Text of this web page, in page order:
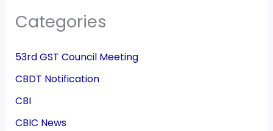
Categories
53rd GST Council Meeting
CBDT Notification
CBI
CBIC News